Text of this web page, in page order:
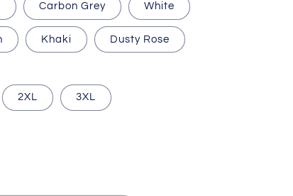
Carbon Grey White
Khaki Dusty Rose
2XL 3XL